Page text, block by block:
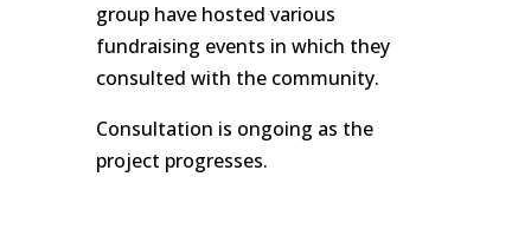
group have hosted various
fundraising events in which they
consulted with the community.
Consultation is ongoing as the
project progresses.